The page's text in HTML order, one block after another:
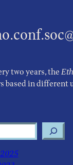
two years, the
based in different